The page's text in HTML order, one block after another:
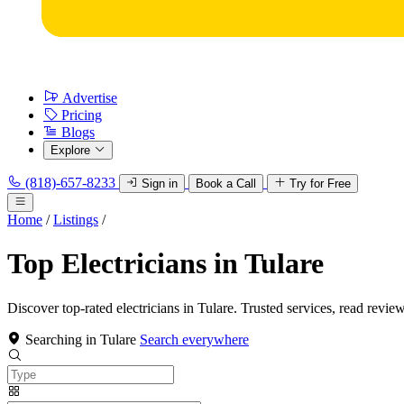
Advertise
Pricing
Blogs
Explore
(818)-657-8233 Sign in Book a Call Try for Free
Home / Listings /
Top Electricians in Tulare
Discover top-rated electricians in Tulare. Trusted services, read
Searching in Tulare Search everywhere